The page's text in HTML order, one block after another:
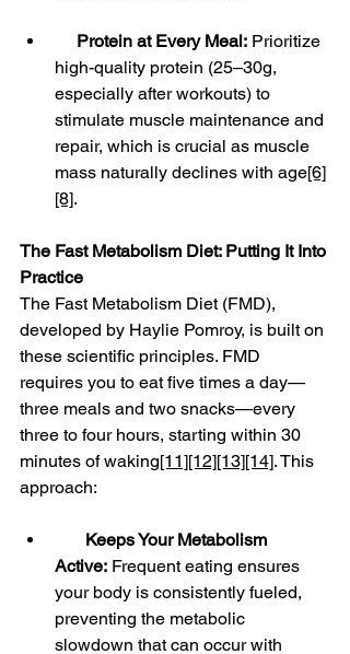
Protein at Every Meal: Prioritize
high-quality protein (25–30g,
especially after workouts) to
stimulate muscle maintenance and
repair, which is crucial as muscle
mass naturally declines with age[6]
[8].
The Fast Metabolism Diet: Putting It Into
Practice
The Fast Metabolism Diet (FMD),
developed by Haylie Pomroy, is built on
these scientific principles. FMD
requires you to eat five times a day—
three meals and two snacks—every
three to four hours, starting within 30
minutes of waking[11][12][13][14]. This
approach:
Keeps Your Metabolism
Active: Frequent eating ensures
your body is consistently fueled,
preventing the metabolic
slowdown that can occur with